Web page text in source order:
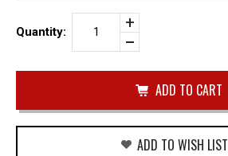
Quantity:
Increase
Quantity
of
SAUER
P229
SINGLE
MAG
CARRIER
Decrease
of
ADD TO WISH LIST